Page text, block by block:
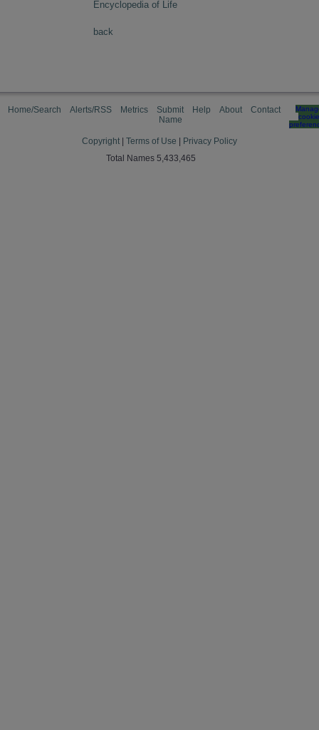
Encyclopedia of Life
back
Home/Search Alerts/RSS Metrics
Submit
Name
Help About Contact
cookie
Copyright Terms of Use
Privacy Policy
Total Names 5,433,465